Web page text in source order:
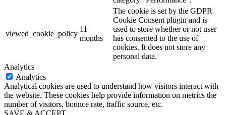
viewed_cookie_policy
11
months
The cookie is set by the GDPR
Cookie Consent plugin and is
used to store whether or not user
has consented to the use of
cookies. It does not store any
personal data.
Analytics
Analytics
Analytical cookies are used to understand how visitors interact with
the website. These cookies help provide information on metrics the
number of visitors, bounce rate, traffic source, etc.